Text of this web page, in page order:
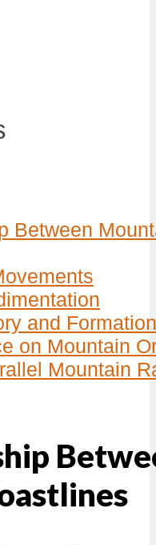
Between
and Formation
on Mountain
Mountain